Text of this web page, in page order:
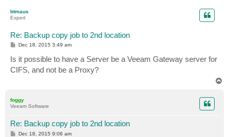
btmaus
Expert
Re: Backup copy job to 2nd location
PDec 18, 2015 3:49 am
Is it possible to have a Server be a Veeam Gateway server for
CIFS, and not be a Proxy?
foggy
Veeam Software
Re: Backup copy job to 2nd location
PDec 18, 2015 9:06 am